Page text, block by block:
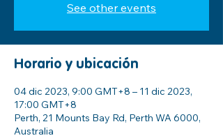
See other events
Horario y ubicación
04 dic 2023, 9:00 GMT+8 – 11 dic 2023,
17:00 GMT+8
Perth, 21 Mounts Bay Rd, Perth WA 6000,
Australia